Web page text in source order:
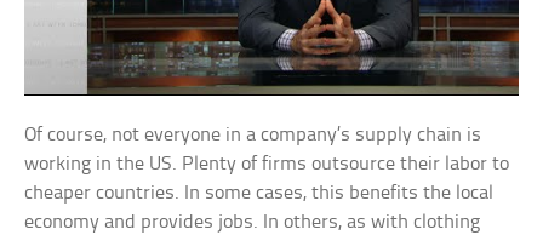
Of course, not everyone in a company’s supply chain is
working in the US. Plenty of firms outsource their labor to
cheaper countries. In some cases, this benefits the local
economy and provides jobs. In others, as with clothing